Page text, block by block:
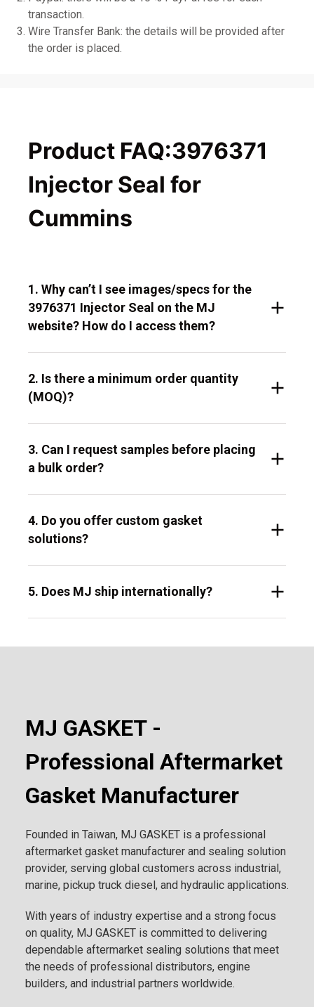
transaction.
Wire Transfer Bank: the details will be provided after
the order is placed.
Product FAQ:3976371
Injector Seal for
Cummins
1. Why can’t I see images/specs for the
3976371 Injector Seal on the MJ
website? How do I access them?
2. Is there a minimum order quantity
(MOQ)?
3. Can I request samples before placing
a bulk order?
4. Do you offer custom gasket
solutions?
5. Does MJ ship internationally?
MJ GASKET -
Professional Aftermarket
Gasket Manufacturer
Founded in Taiwan, MJ GASKET is a professional
aftermarket gasket manufacturer and sealing solution
provider, serving global customers across industrial,
marine, pickup truck diesel, and hydraulic applications.
With years of industry expertise and a strong focus
on quality, MJ GASKET is committed to delivering
dependable aftermarket sealing solutions that meet
the needs of professional distributors, engine
builders, and industrial partners worldwide.